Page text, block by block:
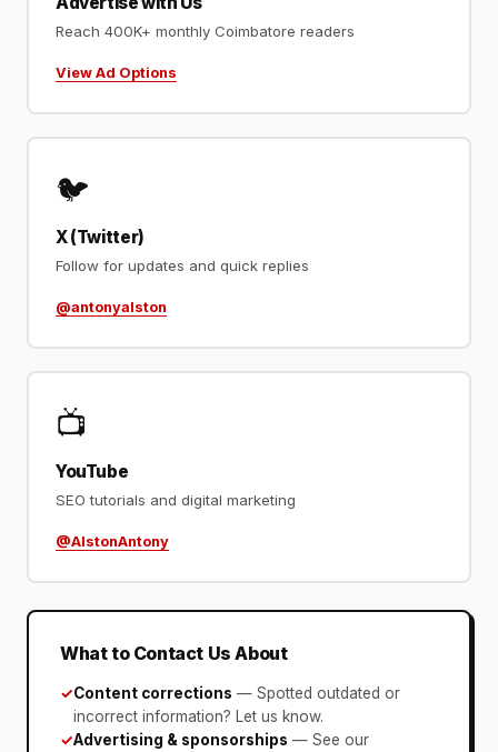
Reach 400K+ monthly Coimbatore readers
View Ad Options
🐦
X (Twitter)
Follow for updates and quick replies
@antonyalston
📺
YouTube
SEO tutorials and digital marketing
@AlstonAntony
What to Contact Us About
✓Content corrections — Spotted outdated or
incorrect information? Let us know.
✓Advertising & sponsorships — See our